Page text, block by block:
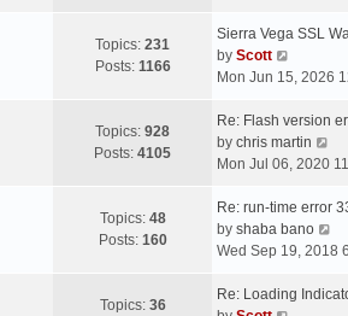
l
t
s
t
p
s
t
p
o
s
w
h
l
a
s
t
p
s
Topics: 231
Posts: 1166
L
a
s
p
o
s
Sierra Vega SSL
by Scott
i
w
t
h
l
a
t
s
Mon Jun 15, 2026
Topics: 928
Posts: 4105
L
a
s
p
o
s
Re: Flash version
by chris martin
i
w
t
h
l
Mon Jul 06, 2020
Topics: 48
Posts: 160
L
a
s
p
Re: run-time error
by shaba bano
i
w
Wed Sep 19, 2018
Topics: 36
LRe: Loading